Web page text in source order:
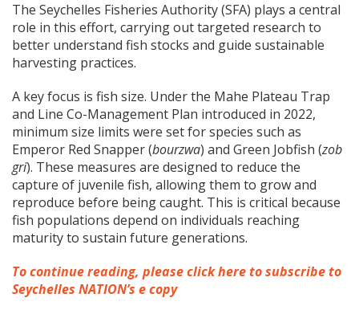
The Seychelles Fisheries Authority (SFA) plays a central
role in this effort, carrying out targeted research to
better understand fish stocks and guide sustainable
harvesting practices.
A key focus is fish size. Under the Mahe Plateau Trap
and Line Co-Management Plan introduced in 2022,
minimum size limits were set for species such as
Emperor Red Snapper (bourzwa) and Green Jobfish (zob
gri). These measures are designed to reduce the
capture of juvenile fish, allowing them to grow and
reproduce before being caught. This is critical because
fish populations depend on individuals reaching
maturity to sustain future generations.
To continue reading, please click here to subscribe to
Seychelles NATION’s e copy